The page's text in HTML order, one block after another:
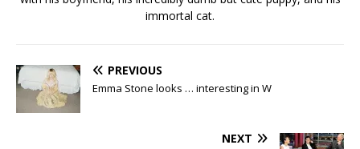
immortal cat.
PREVIOUS
Emma Stone looks … interesting in W
NEXT